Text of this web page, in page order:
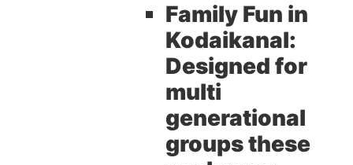
Family Fun in
Kodaikanal:
Designed for
multi
generational
groups these